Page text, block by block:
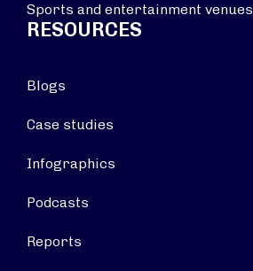
Sports and entertainment venues
RESOURCES
Blogs
Case studies
Infographics
Podcasts
Reports